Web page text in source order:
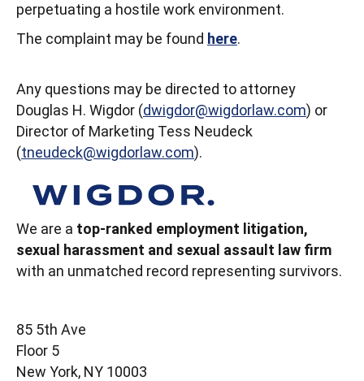
perpetuating a hostile work environment.
The complaint may be found here.
Any questions may be directed to attorney
Douglas H. Wigdor (dwigdor@wigdorlaw.com) or
Director of Marketing Tess Neudeck
(tneudeck@wigdorlaw.com).
We are a top-ranked employment litigation,
sexual harassment and sexual assault law firm
with an unmatched record representing survivors.
85 5th Ave
Floor 5
New York, NY 10003